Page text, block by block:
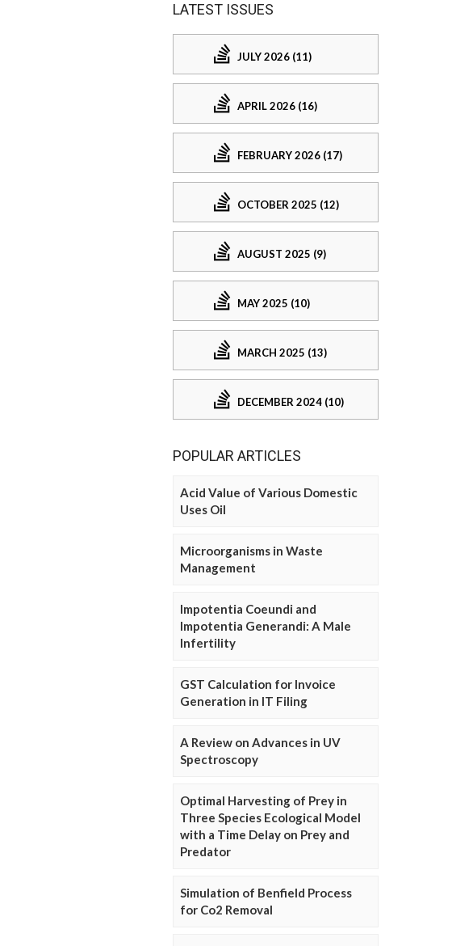
LATEST ISSUES
JULY 2026 (11)
APRIL 2026 (16)
FEBRUARY 2026 (17)
OCTOBER 2025 (12)
AUGUST 2025 (9)
MAY 2025 (10)
MARCH 2025 (13)
DECEMBER 2024 (10)
POPULAR ARTICLES
Acid Value of Various Domestic
Uses Oil
Microorganisms in Waste
Management
Impotentia Coeundi and
Impotentia Generandi: A Male
Infertility
GST Calculation for Invoice
Generation in IT Filing
A Review on Advances in UV
Spectroscopy
Optimal Harvesting of Prey in
Three Species Ecological Model
with a Time Delay on Prey and
Predator
Simulation of Benfield Process
for Co2 Removal